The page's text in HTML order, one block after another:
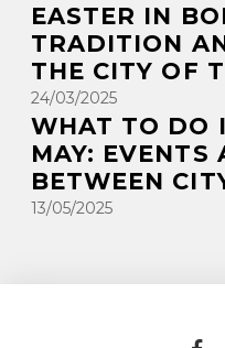
EASTER IN
TRADITION
THE CITY OF
24/03/2025
WHAT TO DO
MAY: EVENTS
BETWEEN
13/05/2025